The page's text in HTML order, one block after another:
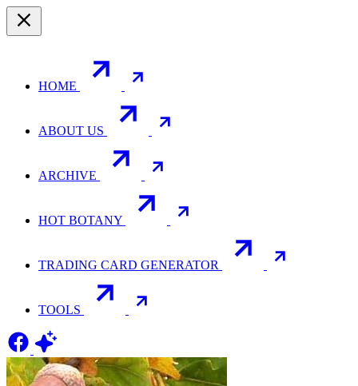
HOME
ABOUT US
ARCHIVE
HOT BOTANY
TRADING CARD GENERATOR
TOOLS